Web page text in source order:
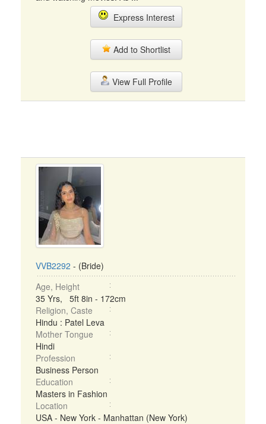
Express Interest
Add to Shortlist
View Full Profile
VVB2292 - (Bride)
Age, Height
35 Yrs, 5ft 8in - 172cm
Religion, Caste
Hindu : Patel Leva
Mother Tongue
Hindi
Profession
Business Person
Education
Masters in Fashion
Location
USA - New York - Manhattan (New York)